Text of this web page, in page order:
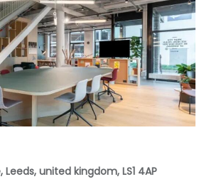
united kingdom, LS1 4AP